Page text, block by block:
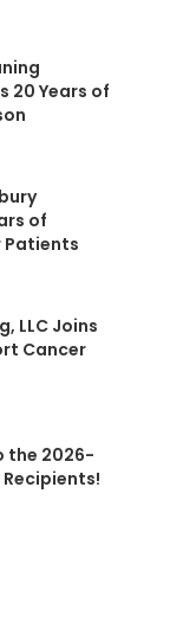
20 Years of
of
Patients
LLC Joins
Cancer
the 2026-
Recipients!